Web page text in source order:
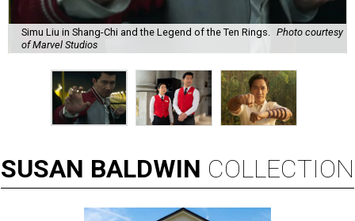
Simu Liu in Shang-Chi and the Legend of the Ten Rings.
Photo courtesy
of Marvel Studios
SUSAN BALDWIN COLLECTION